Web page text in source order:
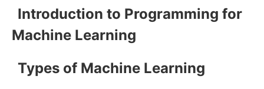
Introduction to Programming for
Machine Learning
Types of Machine Learning